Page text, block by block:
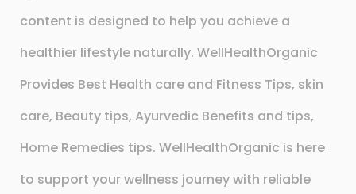
content is designed to help you achieve a
healthier lifestyle naturally. WellHealthOrganic
Provides Best Health care and Fitness Tips, skin
care, Beauty tips, Ayurvedic Benefits and tips,
Home Remedies tips. WellHealthOrganic is here
to support your wellness journey with reliable